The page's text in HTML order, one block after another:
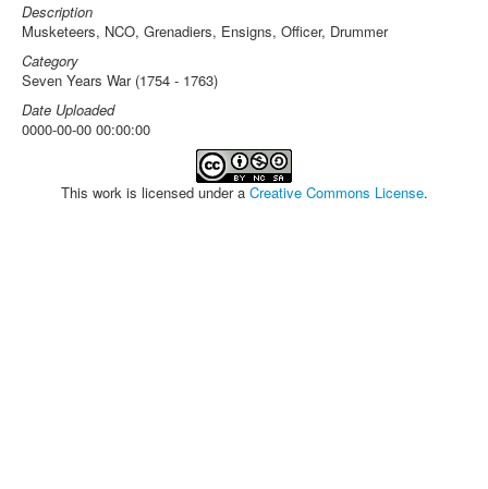
Description
Musketeers, NCO, Grenadiers, Ensigns, Officer, Drummer
Category
Seven Years War (1754 - 1763)
Date Uploaded
0000-00-00 00:00:00
This work is licensed under a Creative Commons License.